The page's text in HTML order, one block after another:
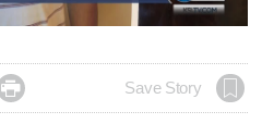
 Save Story